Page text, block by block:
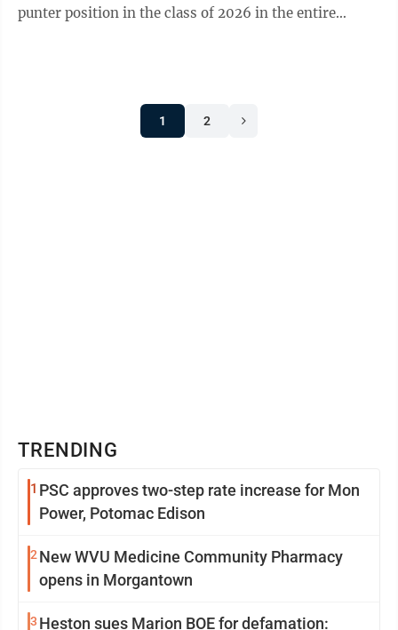
punter position in the class of 2026 in the entire
1 2
TRENDING
1 PSC approves two-step rate increase for Mon
Power, Potomac Edison
2 New WVU Medicine Community Pharmacy
opens in Morgantown
3 Heston sues Marion BOE for defamation: